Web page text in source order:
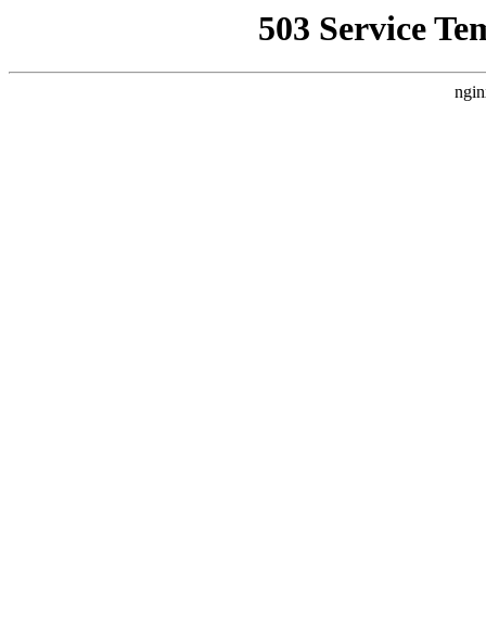
503 Service